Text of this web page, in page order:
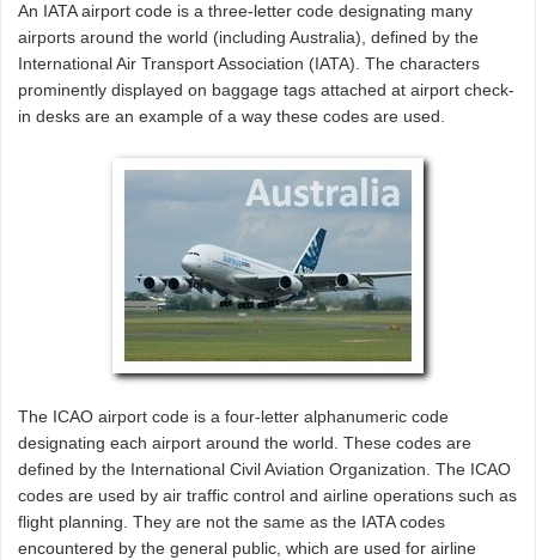
An IATA airport code is a three-letter code designating many
airports around the world (including Australia), defined by the
International Air Transport Association (IATA). The characters
prominently displayed on baggage tags attached at airport check-
in desks are an example of a way these codes are used.
The ICAO airport code is a four-letter alphanumeric code
designating each airport around the world. These codes are
defined by the International Civil Aviation Organization. The ICAO
codes are used by air traffic control and airline operations such as
flight planning. They are not the same as the IATA codes
encountered by the general public, which are used for airline